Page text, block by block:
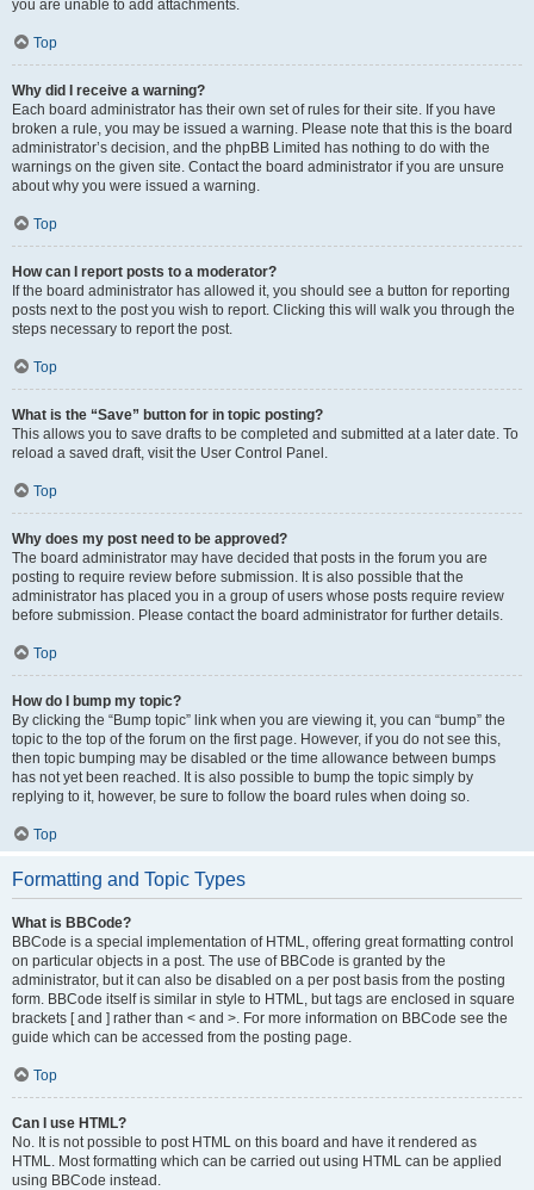
you are unable to add attachments.
Top
Why did I receive a warning?
Each board administrator has their own set of rules for their site. If you have
broken a rule, you may be issued a warning. Please note that this is the board
administrator’s decision, and the phpBB Limited has nothing to do with the
warnings on the given site. Contact the board administrator if you are unsure
about why you were issued a warning.
Top
How can I report posts to a moderator?
If the board administrator has allowed it, you should see a button for reporting
posts next to the post you wish to report. Clicking this will walk you through the
steps necessary to report the post.
Top
What is the “Save” button for in topic posting?
This allows you to save drafts to be completed and submitted at a later date. To
reload a saved draft, visit the User Control Panel.
Top
Why does my post need to be approved?
The board administrator may have decided that posts in the forum you are
posting to require review before submission. It is also possible that the
administrator has placed you in a group of users whose posts require review
before submission. Please contact the board administrator for further details.
Top
How do I bump my topic?
By clicking the “Bump topic” link when you are viewing it, you can “bump” the
topic to the top of the forum on the first page. However, if you do not see this,
then topic bumping may be disabled or the time allowance between bumps
has not yet been reached. It is also possible to bump the topic simply by
replying to it, however, be sure to follow the board rules when doing so.
Top
Formatting and Topic Types
What is BBCode?
BBCode is a special implementation of HTML, offering great formatting control
on particular objects in a post. The use of BBCode is granted by the
administrator, but it can also be disabled on a per post basis from the posting
form. BBCode itself is similar in style to HTML, but tags are enclosed in square
brackets [ and ] rather than < and >. For more information on BBCode see the
guide which can be accessed from the posting page.
Top
Can I use HTML?
No. It is not possible to post HTML on this board and have it rendered as
HTML. Most formatting which can be carried out using HTML can be applied
using BBCode instead.